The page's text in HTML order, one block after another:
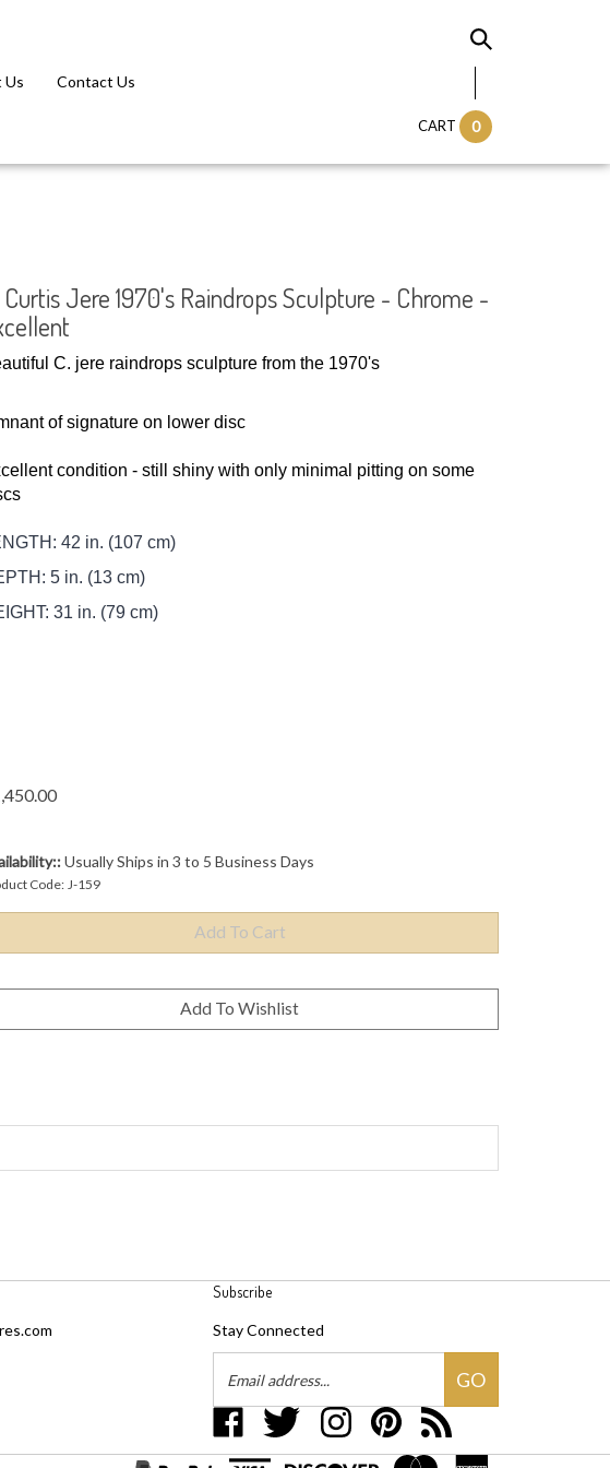
Us Contact Us
CART 0
Curtis Jere 1970's Raindrops Sculpture - Chrome -
C. jere raindrops sculpture from the 1970's
of signature on lower disc
condition - still shiny with only minimal pitting on some
42 in. (107 cm)
5 in. (13 cm)
31 in. (79 cm)
Usually Ships in 3 to 5 Business Days
Code:J-159
Subscribe
Stay Connected
Address
GO
Like
Follow
Follow
Pin
Subscribe